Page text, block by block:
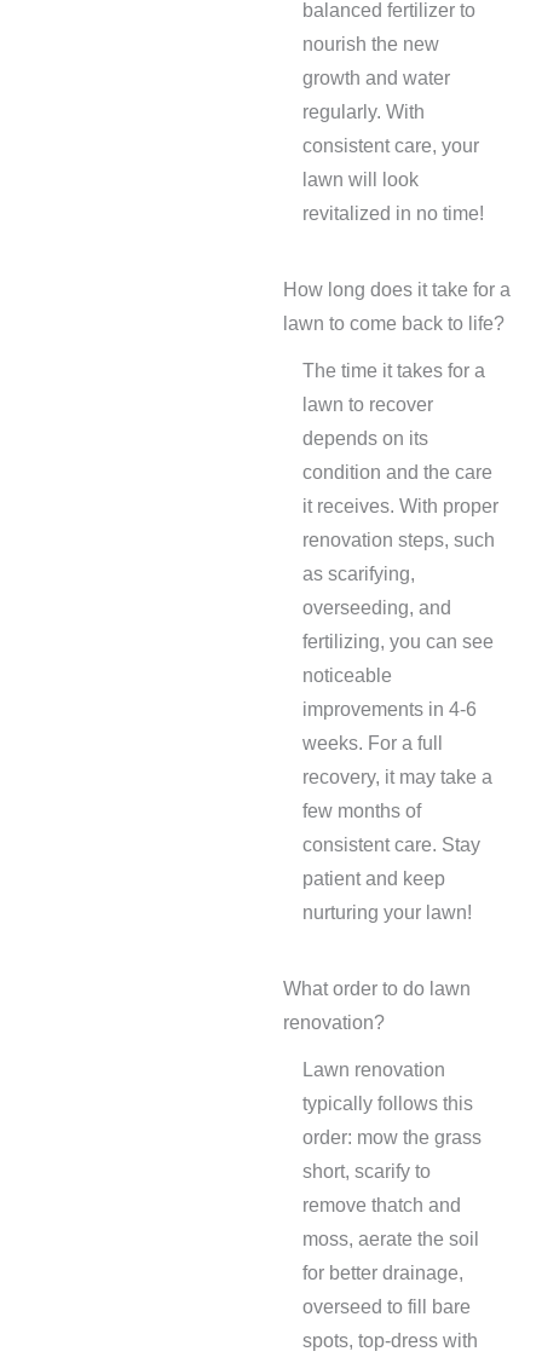
balanced fertilizer to
nourish the new
growth and water
regularly. With
consistent care, your
lawn will look
revitalized in no time!
How long does it take for a
lawn to come back to life?
The time it takes for a
lawn to recover
depends on its
condition and the care
it receives. With proper
renovation steps, such
as scarifying,
overseeding, and
fertilizing, you can see
noticeable
improvements in 4-6
weeks. For a full
recovery, it may take a
few months of
consistent care. Stay
patient and keep
nurturing your lawn!
What order to do lawn
renovation?
Lawn renovation
typically follows this
order: mow the grass
short, scarify to
remove thatch and
moss, aerate the soil
for better drainage,
overseed to fill bare
spots, top-dress with